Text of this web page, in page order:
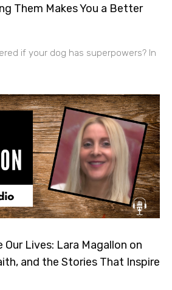
Them Makes You a Better
if your dog has superpowers? In
Our Lives: Lara Magallon on
and the Stories That Inspire